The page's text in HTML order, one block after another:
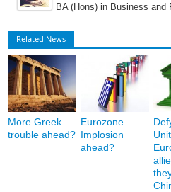
BA (Hons) in Business and
Related News
More Greek
trouble ahead?
Eurozone
Implosion
ahead?